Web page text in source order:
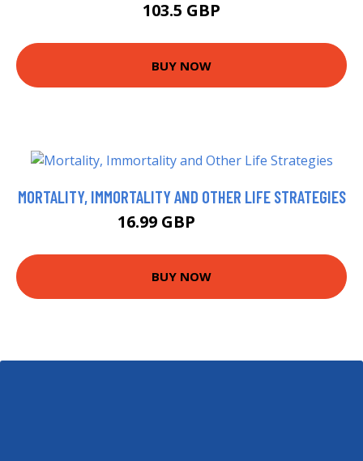
103.5 GBP
BUY NOW
MORTALITY, IMMORTALITY AND OTHER LIFE STRATEGIES
16.99 GBP
BUY NOW